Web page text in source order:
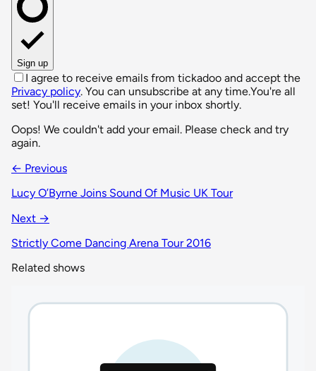
Sign up
I agree to receive emails from tickadoo and accept the
Privacy policy. You can unsubscribe at any time.You're all
set! You'll receive emails in your inbox shortly.
Oops! We couldn't add your email. Please check and try
again.
← Previous
Lucy O’Byrne Joins Sound Of Music UK Tour
Next →
Strictly Come Dancing Arena Tour 2016
Related shows